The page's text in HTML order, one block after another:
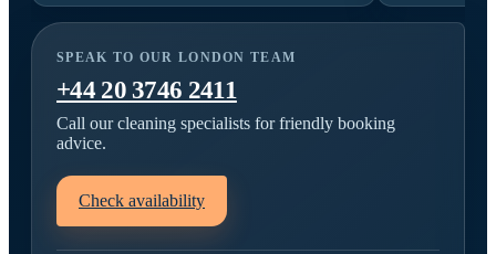
SPEAK TO OUR LONDON TEAM
+44 20 3746 2411
Call our cleaning specialists for friendly booking
advice.
Check availability